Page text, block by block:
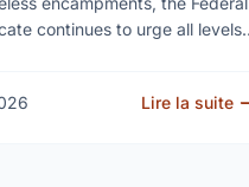
continues to urge all levels
Lire la suite